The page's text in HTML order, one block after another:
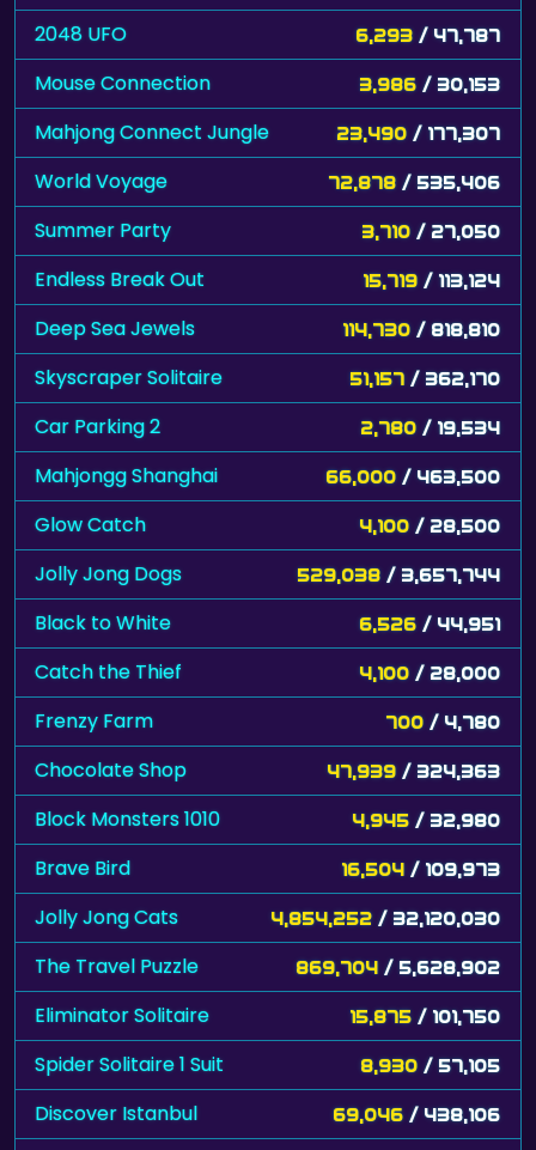
2048 UFO 6,293 / 47,787
Mouse Connection 3,986 / 30,153
Mahjong Connect Jungle 23,490 / 177,307
World Voyage 72,878 / 535,406
Summer Party 3,710 / 27,050
Endless Break Out 15,719 / 113,124
Deep Sea Jewels 114,730 / 818,810
Skyscraper Solitaire 51,157 / 362,170
Car Parking 2 2,780 / 19,534
Mahjongg Shanghai 66,000 / 463,500
Glow Catch 4,100 / 28,500
Jolly Jong Dogs 529,038 / 3,657,744
Black to White 6,526 / 44,951
Catch the Thief 4,100 / 28,000
Frenzy Farm 700 / 4,780
Chocolate Shop 47,939 / 324,363
Block Monsters 1010 4,945 / 32,980
Brave Bird 16,504 / 109,973
Jolly Jong Cats 4,854,252 / 32,120,030
The Travel Puzzle 869,704 / 5,628,902
Eliminator Solitaire 15,875 / 101,750
Spider Solitaire 1 Suit 8,930 / 57,105
Discover Istanbul 69,046 / 438,106